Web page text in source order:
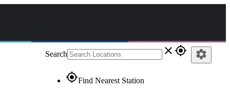
Search close gps_fixed
gps_fixedFind Nearest Station
settings